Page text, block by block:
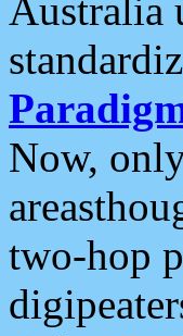
Australia
Now,
two-hop